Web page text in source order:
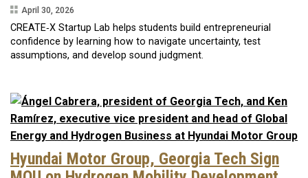
April 30, 2026
CREATE‑X Startup Lab helps students build entrepreneurial
confidence by learning how to navigate uncertainty, test
assumptions, and develop sound judgment.
Hyundai Motor Group, Georgia Tech Sign